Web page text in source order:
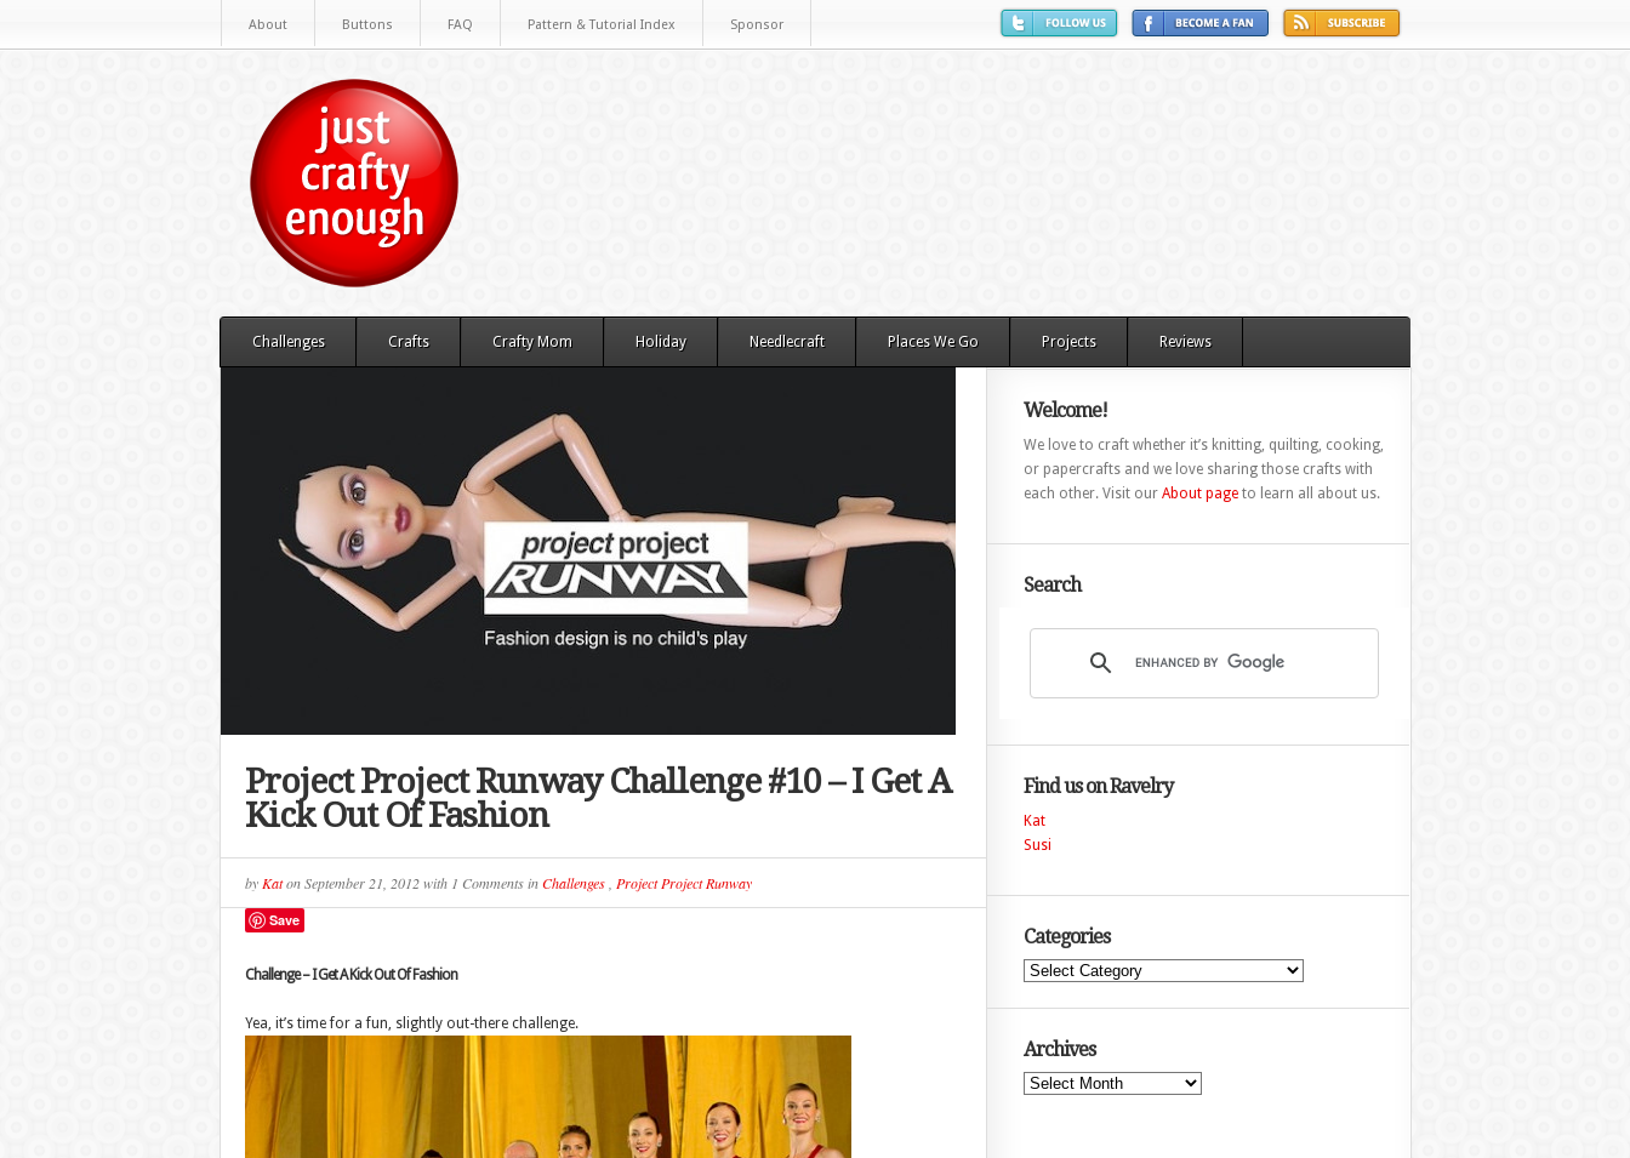
About Buttons FAQ Pattern & Tutorial Index Sponsor
Challenges Crafts Crafty Mom Holiday Needlecraft Places We Go Projects Reviews
Project Project Runway Challenge #10 – I Get A
Kick Out Of Fashion
by KatonSeptember 21, 2012with 1 CommentsinChallenges, Project Project Runway
Save
Challenge – I Get A Kick Out Of Fashion
Yea, it’s time for a fun, slightly out-there challenge.
Welcome!
We love to craft whether it’s knitting, quilting, cooking,
or papercrafts and we love sharing those crafts with
each other. Visit our About pageto learn all about us.
Search
Find us on Ravelry
Kat
Susi
Categories
Categories
Archives
Archives